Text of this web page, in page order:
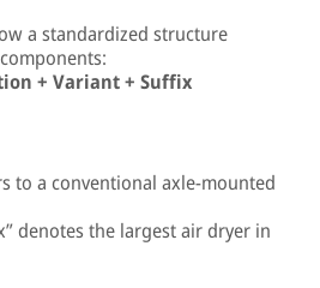
a standardized structure
+ Variant + Suffix
to a conventional axle-mounted
denotes the largest air dryer in